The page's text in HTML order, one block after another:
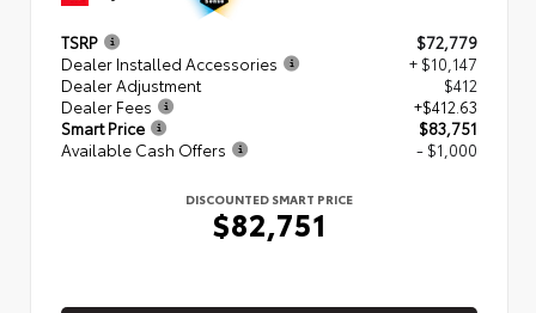
TSRP
$72,779
Dealer Installed Accessories
+ $10,147
Dealer Adjustment
$412
Dealer Fees
+$412.63
Smart Price
$83,751
Available Cash Offers
- $1,000
DISCOUNTED SMART PRICE
$82,751